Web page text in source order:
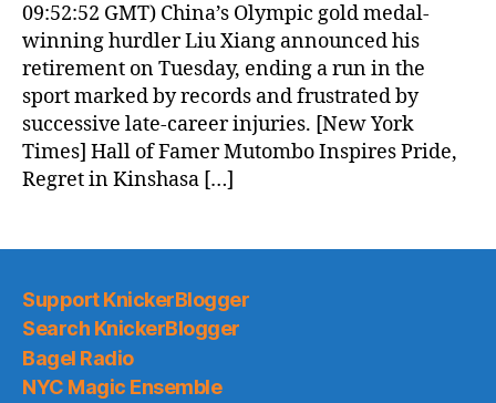
09:52:52 GMT) China’s Olympic gold medal-
winning hurdler Liu Xiang announced his
retirement on Tuesday, ending a run in the
sport marked by records and frustrated by
successive late-career injuries. [New York
Times] Hall of Famer Mutombo Inspires Pride,
Regret in Kinshasa […]
Support KnickerBlogger
Search KnickerBlogger
Bagel Radio
NYC Magic Ensemble